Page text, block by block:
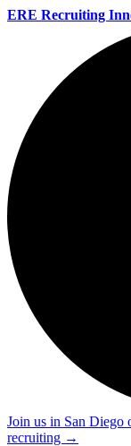
ERE Recruiting
Join us in San Diego
recruiting →